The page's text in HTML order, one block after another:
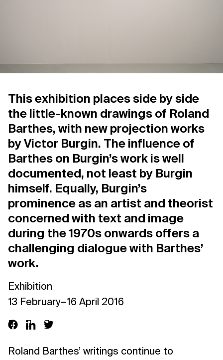
This exhibition places side by side
the little-known drawings of Roland
Barthes, with new projection works
by Victor Burgin. The influence of
Barthes on Burgin’s work is well
documented, not least by Burgin
himself. Equally, Burgin’s
prominence as an artist and theorist
concerned with text and image
during the 1970s onwards offers a
challenging dialogue with Barthes’
work.
Exhibition
13 February – 16 April 2016
Roland Barthes’ writings continue to